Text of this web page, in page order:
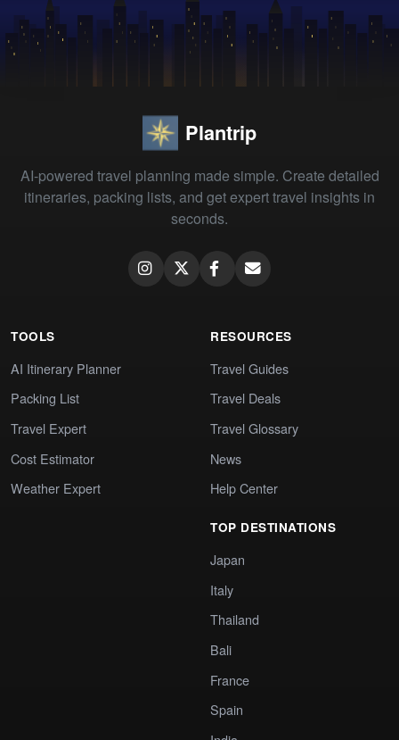
Plantrip
AI-powered travel planning made simple. Create detailed
itineraries, packing lists, and get expert travel insights in
seconds.
TOOLS
AI Itinerary Planner
Packing List
Travel Expert
Cost Estimator
Weather Expert
RESOURCES
Travel Guides
Travel Deals
Travel Glossary
News
Help Center
TOP DESTINATIONS
Japan
Italy
Thailand
Bali
France
Spain